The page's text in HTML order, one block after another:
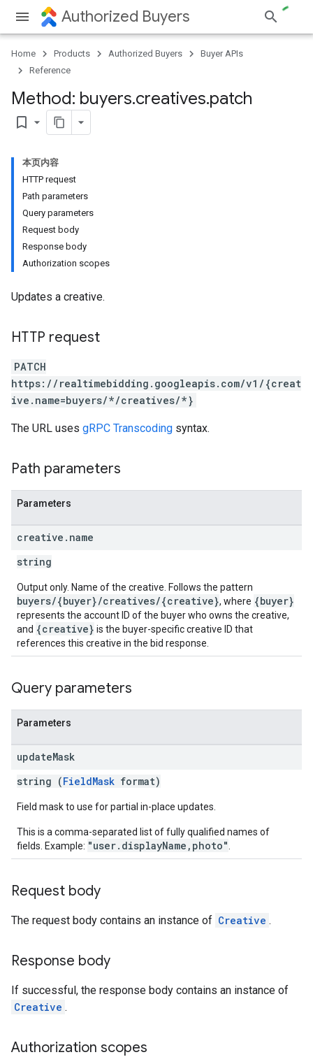
Authorized Buyers
Home Products Authorized Buyers
Buyer APIs
Reference
Method: buyers.creatives.patch
bookmark_border
本页内容
HTTP request
Path parameters
Query parameters
Request body
Response body
Authorization scopes
Updates a creative.
HTTP request
PATCH
https://realtimebidding.googleapis.com/v1/{creat
ive.name=buyers/*/creatives/*}
The URL uses gRPC Transcoding syntax.
Path parameters
Parameters
creative . name
string
Output only. Name of the creative. Follows the pattern
buyers/{buyer}/creatives/{creative}, where {buyer}
represents the account ID of the buyer who owns the creative,
and {creative} is the buyer-specific creative ID that
references this creative in the bid response.
Query parameters
Parameters
updateMask
string (FieldMask format)
Field mask to use for partial in-place updates.
This is a comma-separated list of fully qualified names of
fields. Example: "user.displayName,photo"
Request body
The request body contains an instance of Creative .
Response body
If successful, the response body contains an instance of
Creative .
Authorization scopes